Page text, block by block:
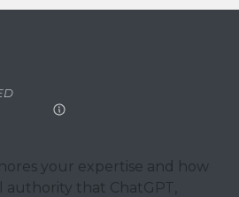
your expertise and how
authority that ChatGPT,